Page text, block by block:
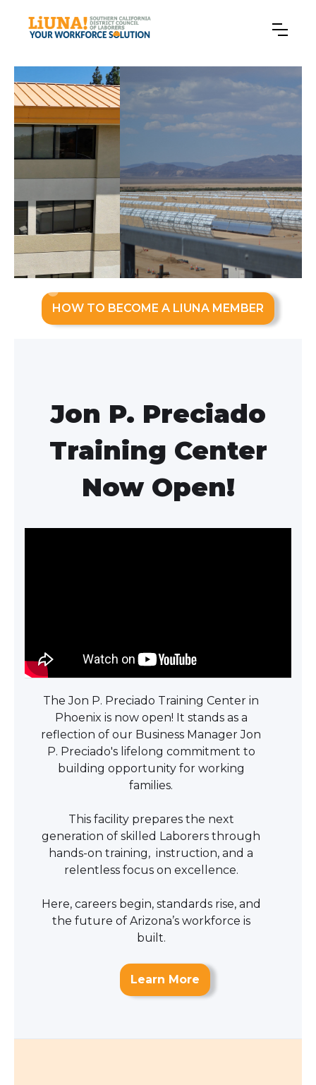
HOW TO BECOME A LIUNA MEMBER
Jon P. Preciado
Training Center
Now Open!
The Jon P. Preciado Training Center in
Phoenix is now open! It stands as a
reflection of our Business Manager Jon
P. Preciado's lifelong commitment to
building opportunity for working
families.
This facility prepares the next
generation of skilled Laborers through
hands-on training, instruction, and a
relentless focus on excellence.
Here, careers begin, standards rise, and
the future of Arizona’s workforce is
built.
Learn More